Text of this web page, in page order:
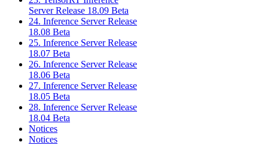
Server Release 18.09 Beta
24. Inference Server Release
18.08 Beta
25. Inference Server Release
18.07 Beta
26. Inference Server Release
18.06 Beta
27. Inference Server Release
18.05 Beta
28. Inference Server Release
18.04 Beta
Notices
Notices